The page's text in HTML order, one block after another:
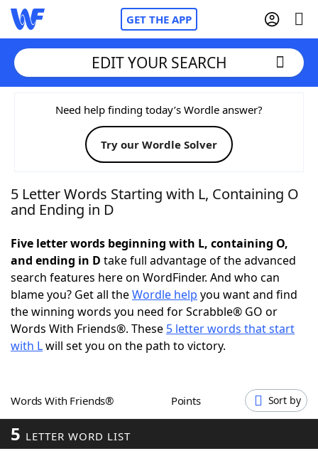
GET THE APP
Home
Words With FriendsCheat
NYT Crossplay Cheat
Today's NYT Games Hints & Answers
Word Games Helpers
Word ListMaker
Our Brands
EDIT YOUR SEARCH
Need help finding today’s Wordle answer?
Try our Wordle Solver
5 Letter Words Starting with L, Containing O
and Ending in D
Five letter words beginning with L, containing O,
and ending in D take full advantage of the advanced
search features here on WordFinder. And who can
blame you? Get all theWordle help you want and find
the winning words you need for Scrabble® GO or
Words With Friends®. These 5 letter words that start
with Lwill set you on the path to victory.
Words With Friends® Points Sort by
5 LETTER WORD LIST